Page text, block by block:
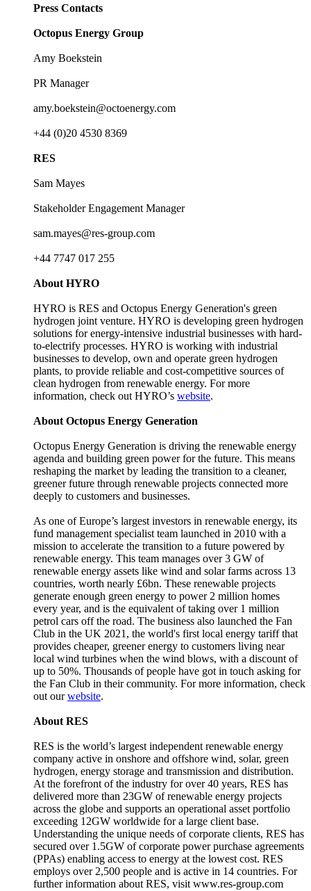
Press Contacts
Octopus Energy Group
Amy Boekstein
PR Manager
amy.boekstein@octoenergy.com
+44 (0)20 4530 8369
RES
Sam Mayes
Stakeholder Engagement Manager
sam.mayes@res-group.com
+44 7747 017 255
About HYRO
HYRO is RES and Octopus Energy Generation's green
hydrogen joint venture. HYRO is developing green hydrogen
solutions for energy-intensive industrial businesses with hard-
to-electrify processes. HYRO is working with industrial
businesses to develop, own and operate green hydrogen
plants, to provide reliable and cost-competitive sources of
clean hydrogen from renewable energy. For more
information, check out HYRO’s website.
About Octopus Energy Generation
Octopus Energy Generation is driving the renewable energy
agenda and building green power for the future. This means
reshaping the market by leading the transition to a cleaner,
greener future through renewable projects connected more
deeply to customers and businesses.
As one of Europe’s largest investors in renewable energy, its
fund management specialist team launched in 2010 with a
mission to accelerate the transition to a future powered by
renewable energy. This team manages over 3 GW of
renewable energy assets like wind and solar farms across 13
countries, worth nearly £6bn. These renewable projects
generate enough green energy to power 2 million homes
every year, and is the equivalent of taking over 1 million
petrol cars off the road. The business also launched the Fan
Club in the UK 2021, the world's first local energy tariff that
provides cheaper, greener energy to customers living near
local wind turbines when the wind blows, with a discount of
up to 50%. Thousands of people have got in touch asking for
the Fan Club in their community. For more information, check
out ourwebsite.
About RES
RES is the world’s largest independent renewable energy
company active in onshore and offshore wind, solar, green
hydrogen, energy storage and transmission and distribution.
At the forefront of the industry for over 40 years, RES has
delivered more than 23GW of renewable energy projects
across the globe and supports an operational asset portfolio
exceeding 12GW worldwide for a large client base.
Understanding the unique needs of corporate clients, RES has
secured over 1.5GW of corporate power purchase agreements
(PPAs) enabling access to energy at the lowest cost. RES
employs over 2,500 people and is active in 14 countries. For
further information about RES, visit www.res-group.com